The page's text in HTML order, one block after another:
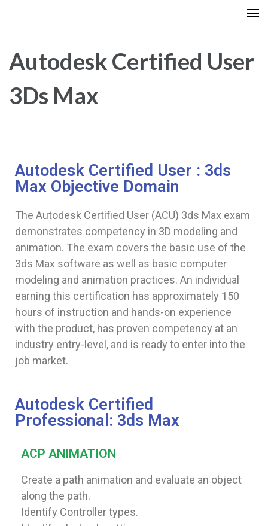
Autodesk Certified User
3Ds Max
Autodesk Certified User : 3ds
Max Objective Domain
The Autodesk Certified User (ACU) 3ds Max exam
demonstrates competency in 3D modeling and
animation. The exam covers the basic use of the
3ds Max software as well as basic computer
modeling and animation practices. An individual
earning this certification has approximately 150
hours of instruction and hands-on experience
with the product, has proven competency at an
industry entry-level, and is ready to enter into the
job market.
Autodesk Certified
Professional: 3ds Max
ACP ANIMATION
Create a path animation and evaluate an object
along the path.
Identify Controller types.